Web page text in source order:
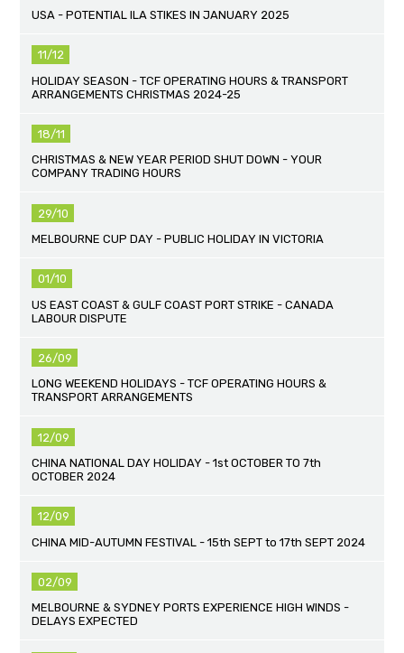
USA - POTENTIAL ILA STIKES IN JANUARY 2025
11/12
HOLIDAY SEASON - TCF OPERATING HOURS & TRANSPORT
ARRANGEMENTS CHRISTMAS 2024-25
18/11
CHRISTMAS & NEW YEAR PERIOD SHUT DOWN - YOUR
COMPANY TRADING HOURS
29/10
MELBOURNE CUP DAY - PUBLIC HOLIDAY IN VICTORIA
01/10
US EAST COAST & GULF COAST PORT STRIKE - CANADA
LABOUR DISPUTE
26/09
LONG WEEKEND HOLIDAYS - TCF OPERATING HOURS &
TRANSPORT ARRANGEMENTS
12/09
CHINA NATIONAL DAY HOLIDAY - 1st OCTOBER TO 7th
OCTOBER 2024
12/09
CHINA MID-AUTUMN FESTIVAL - 15th SEPT to 17th SEPT 2024
02/09
MELBOURNE & SYDNEY PORTS EXPERIENCE HIGH WINDS -
DELAYS EXPECTED